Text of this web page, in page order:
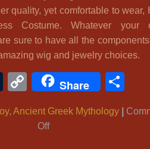
quality, yet comfortable to wear,
Costume. Whatever your
sure to have all the
wig and jewelry choices.
Tumblr
CopyShare
,Ancient Greek Mythology
Offon